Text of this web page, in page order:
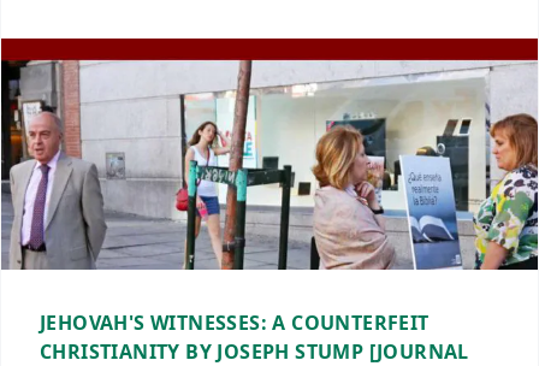
JEHOVAH'S WITNESSES: A COUNTERFEIT
CHRISTIANITY BY JOSEPH STUMP [JOURNAL